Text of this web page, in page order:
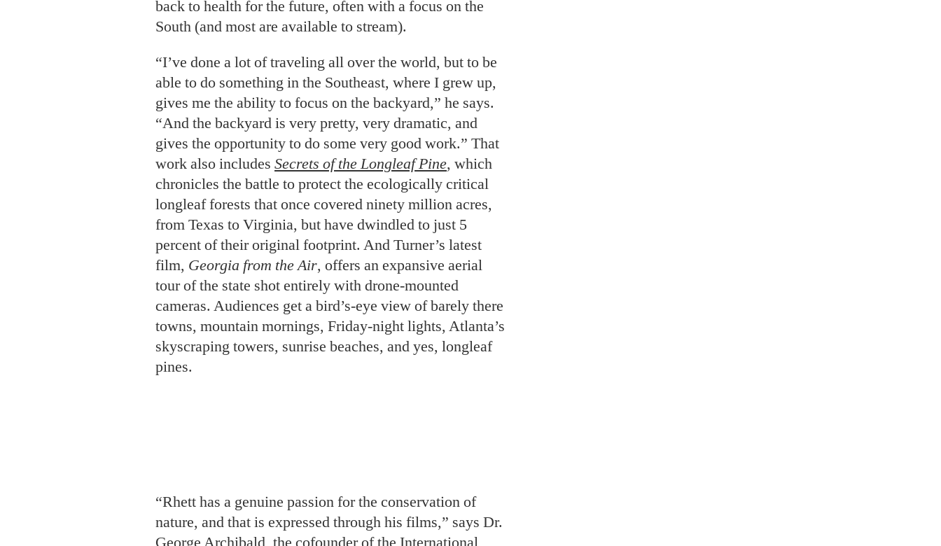
“And the backyard is very pretty, very dramatic, and
work also includesSecrets of the Longleaf Pine, which
chronicles the battle to protect the ecologically critical
longleaf forests that once covered ninety million acres,
from Texas to Virginia, but have dwindled to just 5
percent of their original footprint. And Turner’s latest
film, Georgia from the Air, offers an expansive aerial
tour of the state shot entirely with drone-mounted
cameras. Audiences get a bird’s-eye view of barely there
towns, mountain mornings, Friday-night lights, Atlanta’s
skyscraping towers, sunrise beaches, and yes, longleaf
pines.
“Rhett has a genuine passion for the conservation of
nature, and that is expressed through his films,” says Dr.
George Archibald, the cofounder of the International
Crane Foundation, which worked with Turner and Pope
ready to extend the family legacy.